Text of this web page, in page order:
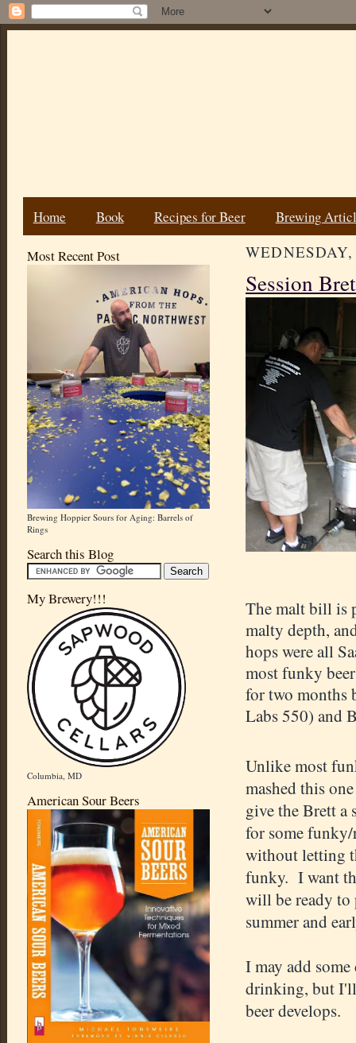
Home Book Recipes for Beer Brewing
Most Recent Post
Brewing Hoppier Sours for Aging: Barrels of
Rings
Search this Blog
My Brewery!!!
Columbia, MD
American Sour Beers
Session
The malt bill is
malty depth,
hops were all
most funky
for two months
Labs 550) and
Unlike most
mashed this
give the Brett a
for some
without letting
funky. I want
will be ready to
summer and
I may add
drinking, but I'll
beer develops.